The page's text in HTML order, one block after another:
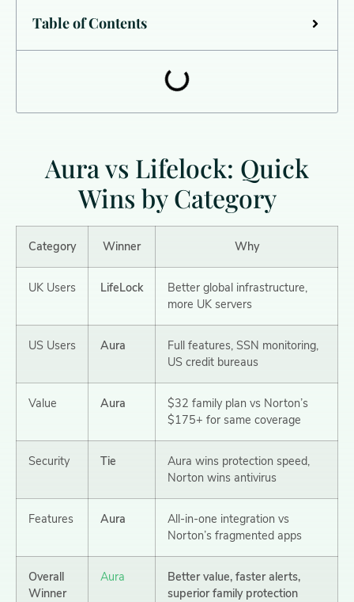
Table of Contents
Aura vs Lifelock: Quick
Wins by Category
Category Winner Why
UK Users LifeLock
Better global infrastructure,
more UK servers
US Users Aura
Full features, SSN monitoring,
US credit bureaus
Value Aura
$32 family plan vs Norton’s
$175+ for same coverage
Security Tie
Aura wins protection speed,
Norton wins antivirus
Features Aura
All-in-one integration vs
Norton’s fragmented apps
Overall
Winner
Aura
Better value, faster alerts,
superior family protection